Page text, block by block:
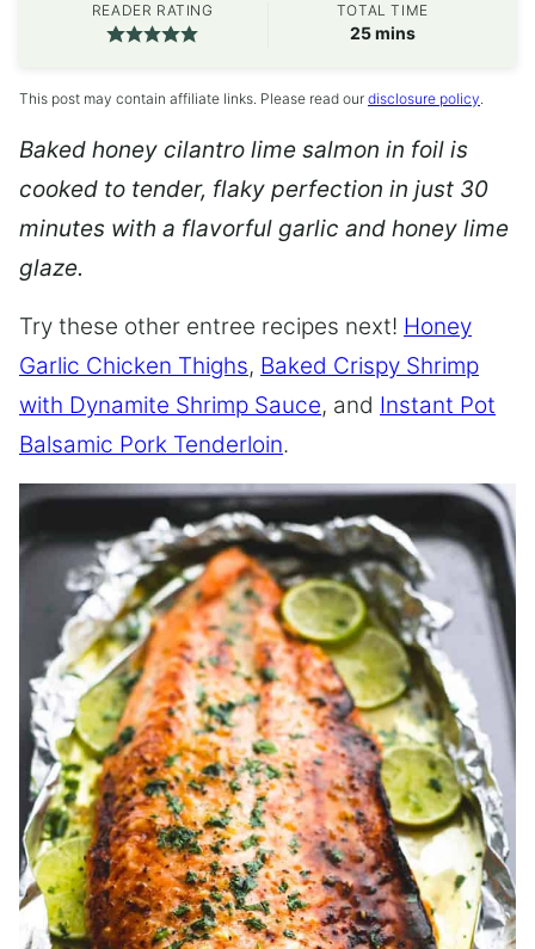
READER RATING TOTAL TIME
25minutes
mins
This post may contain affiliate links. Please read our disclosure policy.
Baked honey cilantro lime salmon in foil is
cooked to tender, flaky perfection in just 30
minutes with a flavorful garlic and honey lime
glaze.
Try these other entree recipes next! Honey
Garlic Chicken Thighs, Baked Crispy Shrimp
with Dynamite Shrimp Sauce, and Instant Pot
Balsamic Pork Tenderloin.